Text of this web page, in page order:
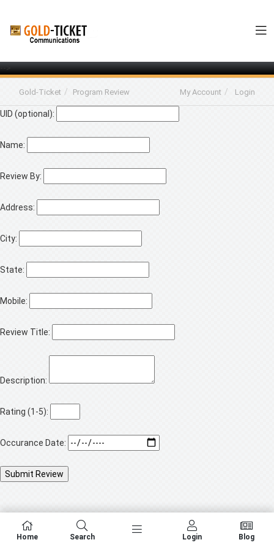
-->
Gold-Ticket Program Review My Account Login
UID (optional):
Name:
Review By:
Address:
City:
State:
Mobile:
Review Title:
Description:
Rating (1-5):
Occurance Date:
Home Search Login Blog